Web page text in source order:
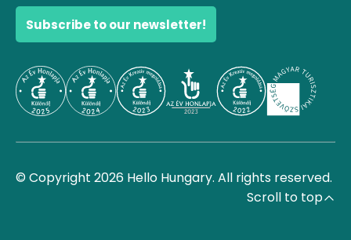
Subscribe to our newsletter!
© Copyright 2026 Hello Hungary. All rights reserved.
Scroll to top